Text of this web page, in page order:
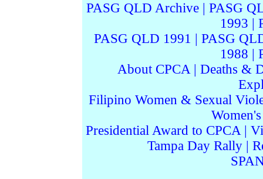
PASG QLD Archive| PASG
1993 |
PASG QLD 1991 | PASG
1988 |
About CPCA| Deaths &
Filipino Women & Sexual
Presidential Award to CPCA|
Tampa Day Rally |